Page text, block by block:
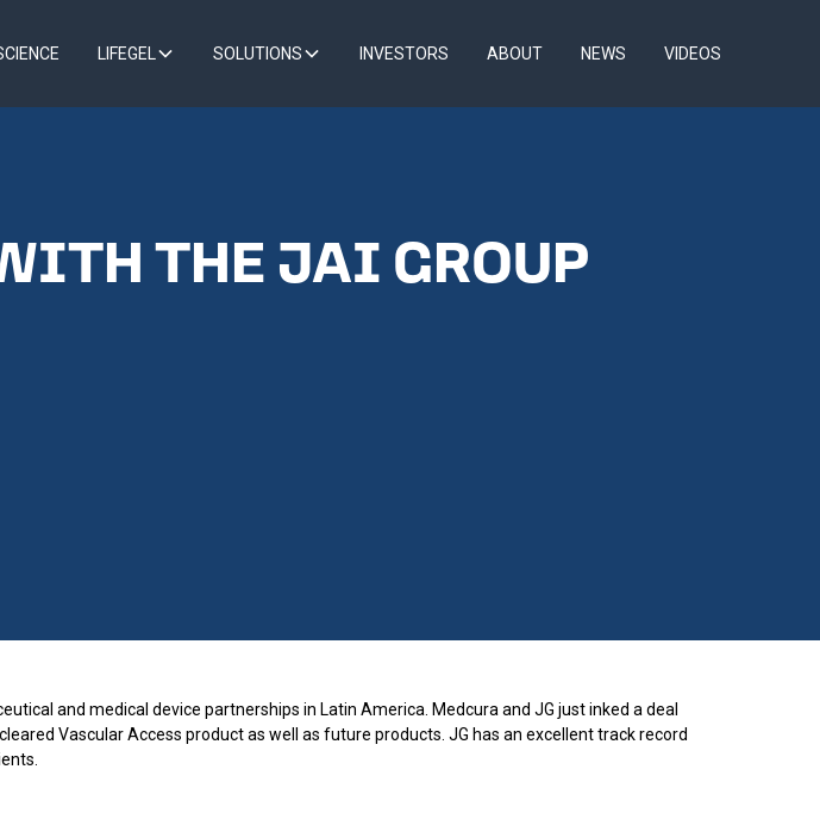
LIFEGEL SOLUTIONS INVESTORS ABOUT NEWS VIDEOS
THE JAI GROUP
and medical device partnerships in Latin America. Medcura and JG just inked a deal
Vascular Access product as well as future products. JG has an excellent track record